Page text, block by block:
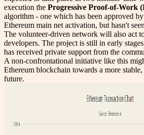
execution the Progressive Proof-of-Work
algorithm - one which has been approved
Ethereum main net activation, but hasn't
The volunteer-driven network will also act
developers. The project is still in early
has received private support from the
A non-confrontational initiative like this
Ethereum blockchain towards a more
future.